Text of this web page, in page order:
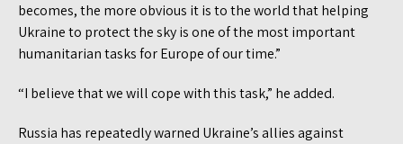
becomes, the more obvious it is to the world that helping
Ukraine to protect the sky is one of the most important
humanitarian tasks for Europe of our time.”
“I believe that we will cope with this task,” he added.
Russia has repeatedly warned Ukraine’s allies against